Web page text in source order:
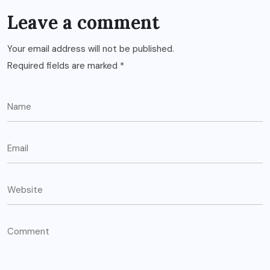
Leave a comment
Your email address will not be published.
Required fields are marked *